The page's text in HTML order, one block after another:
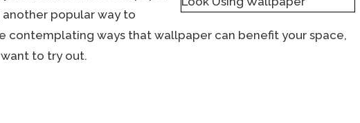
popular way to
contemplating ways that wallpaper can benefit your space,
to try out.